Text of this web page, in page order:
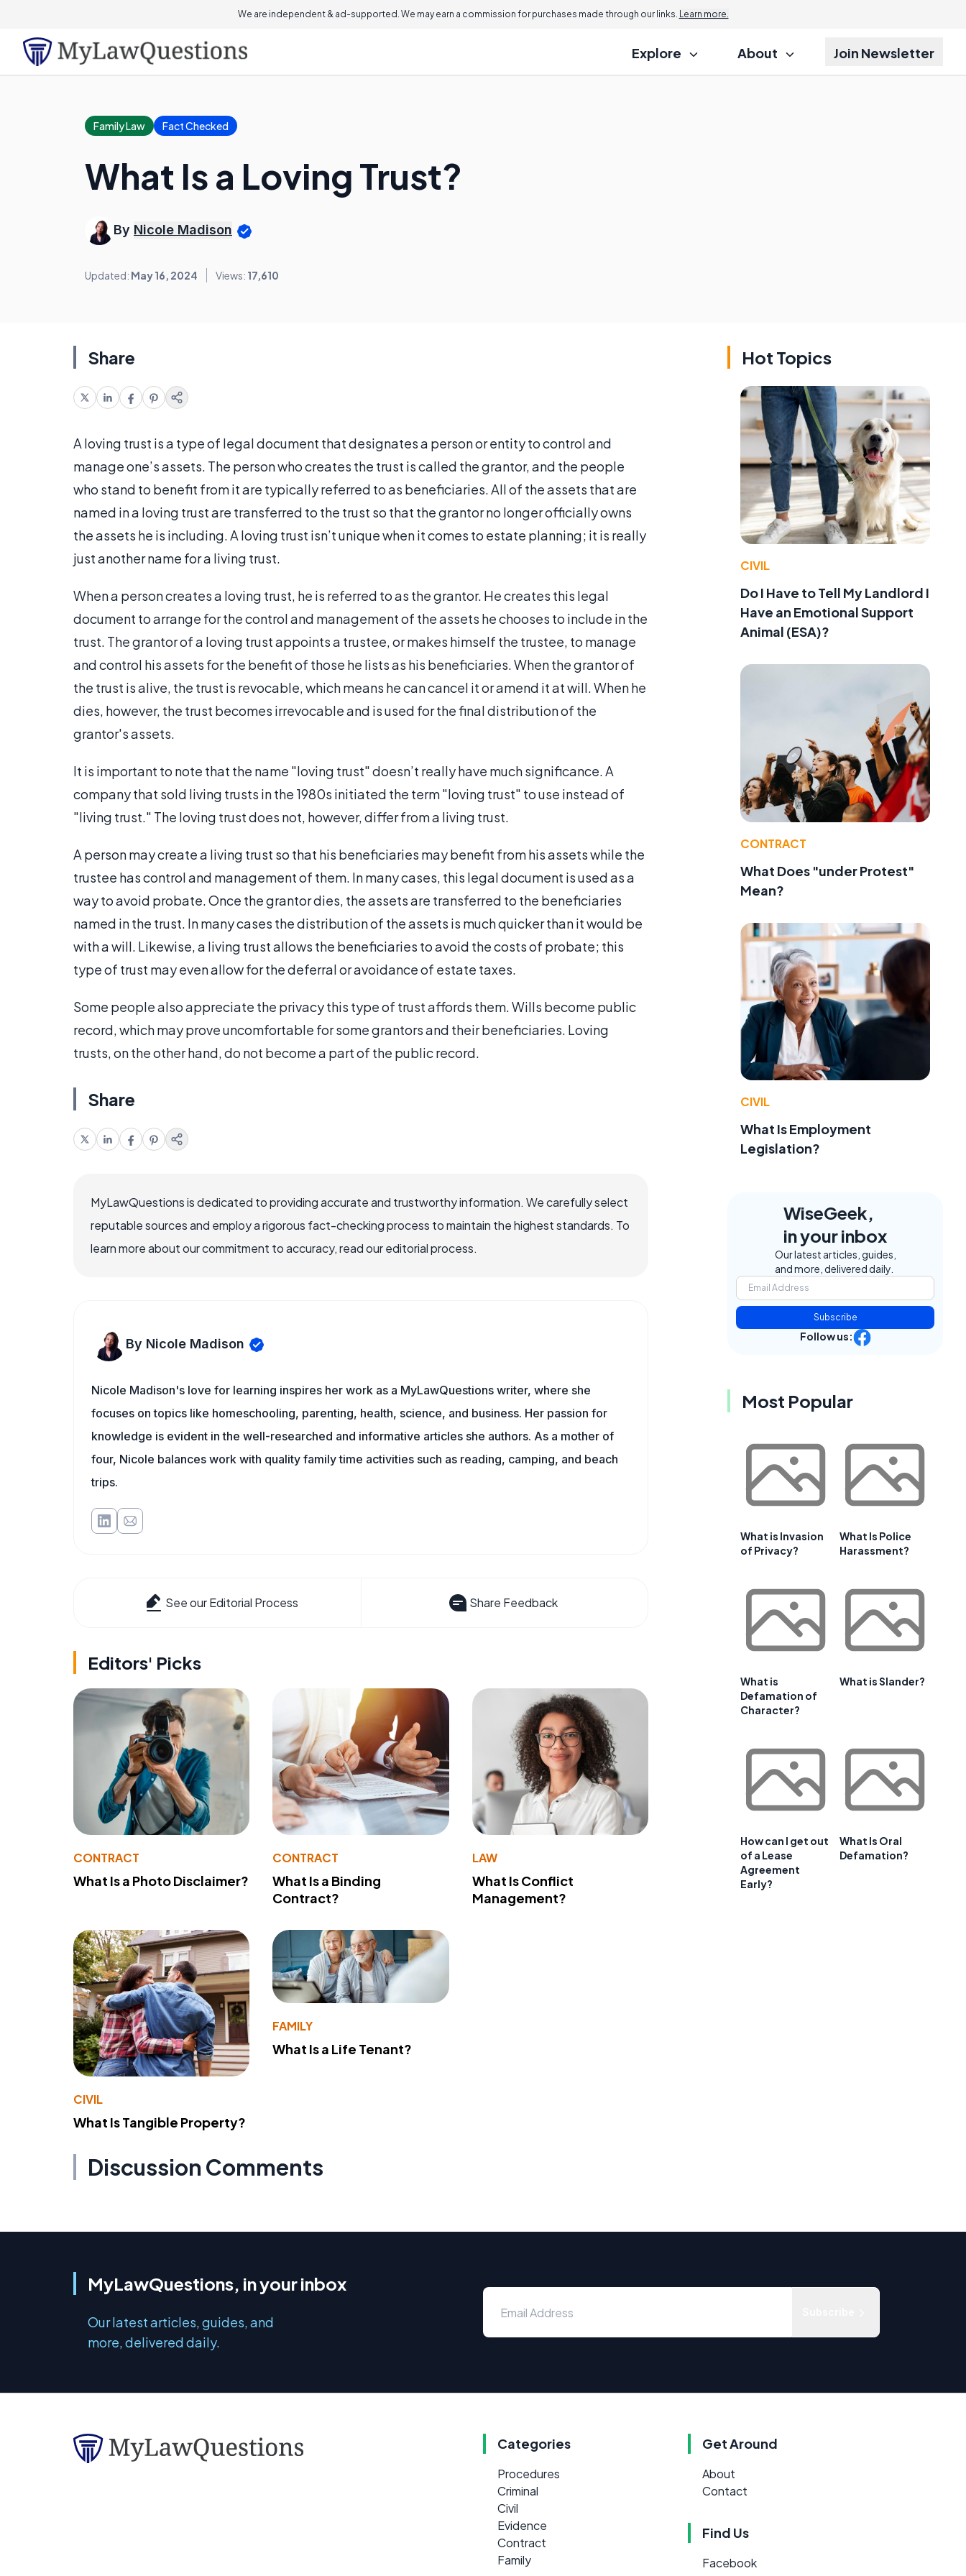
We are independent & ad-supported. We may earn a commission for purchases made through our links. Learn more.
Explore About Join Newsletter
Family Law Fact Checked
What Is a Loving Trust?
By Nicole Madison
Updated: May 16, 2024 Views: 17,610
Share
A loving trust is a type of legal document that designates a person or entity to control and
manage one’s assets. The person who creates the trust is called the grantor, and the people
who stand to benefit from it are typically referred to as beneficiaries. All of the assets that are
named in a loving trust are transferred to the trust so that the grantor no longer officially owns
the assets he is including. A loving trust isn’t unique when it comes to estate planning; it is really
just another name for a living trust.
When a person creates a loving trust, he is referred to as the grantor. He creates this legal
document to arrange for the control and management of the assets he chooses to include in the
trust. The grantor of a loving trust appoints a trustee, or makes himself the trustee, to manage
and control his assets for the benefit of those he lists as his beneficiaries. When the grantor of
the trust is alive, the trust is revocable, which means he can cancel it or amend it at will. When he
dies, however, the trust becomes irrevocable and is used for the final distribution of the
grantor's assets.
It is important to note that the name "loving trust" doesn’t really have much significance. A
company that sold living trusts in the 1980s initiated the term "loving trust" to use instead of
"living trust." The loving trust does not, however, differ from a living trust.
A person may create a living trust so that his beneficiaries may benefit from his assets while the
trustee has control and management of them. In many cases, this legal document is used as a
way to avoid probate. Once the grantor dies, the assets are transferred to the beneficiaries
named in the trust. In many cases the distribution of the assets is much quicker than it would be
with a will. Likewise, a living trust allows the beneficiaries to avoid the costs of probate; this
type of trust may even allow for the deferral or avoidance of estate taxes.
Some people also appreciate the privacy this type of trust affords them. Wills become public
record, which may prove uncomfortable for some grantors and their beneficiaries. Loving
trusts, on the other hand, do not become a part of the public record.
Share
MyLawQuestions is dedicated to providing accurate and trustworthy information. We carefully select
reputable sources and employ a rigorous fact-checking process to maintain the highest standards. To
learn more about our commitment to accuracy, read our editorial process.
By Nicole Madison
Nicole Madison's love for learning inspires her work as a MyLawQuestions writer, where she
focuses on topics like homeschooling, parenting, health, science, and business. Her passion for
knowledge is evident in the well-researched and informative articles she authors. As a mother of
four, Nicole balances work with quality family time activities such as reading, camping, and beach
trips.
See our Editorial Process Share Feedback
Editors' Picks
CONTRACT
What Is a Photo Disclaimer?
CONTRACT
What Is a Binding
Contract?
LAW
What Is Conflict
Management?
CIVIL
What Is Tangible Property?
FAMILY
What Is a Life Tenant?
Discussion Comments
Hot Topics
CIVIL
Do I Have to Tell My Landlord I
Have an Emotional Support
Animal (ESA)?
CONTRACT
What Does "under Protest"
Mean?
CIVIL
What Is Employment
Legislation?
WiseGeek,
in your inbox
Our latest articles, guides,
and more, delivered daily.
Subscribe
Follow us:
Most Popular
What is Invasion
of Privacy?
What Is Police
Harassment?
What is
Defamation of
Character?
What is Slander?
How can I get out
of a Lease
Agreement
Early?
What Is Oral
Defamation?
MyLawQuestions, in your inbox
Our latest articles, guides, and
more, delivered daily.
Categories
Procedures
Criminal
Civil
Evidence
Contract
Family
Get Around
About
Contact
Find Us
Facebook